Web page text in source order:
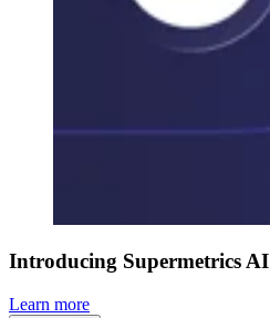
Introducing Supermetrics AI
Learn more